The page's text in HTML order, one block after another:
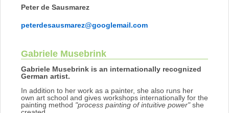
Peter de Sausmarez
peterdesausmarez@googlemail.com
Gabriele Musebrink
Gabriele Musebrink is an internationally recognized
German artist.
In addition to her work as a painter, she also runs her
own art school and gives workshops internationally for the
painting method "process painting of intuitive power"she